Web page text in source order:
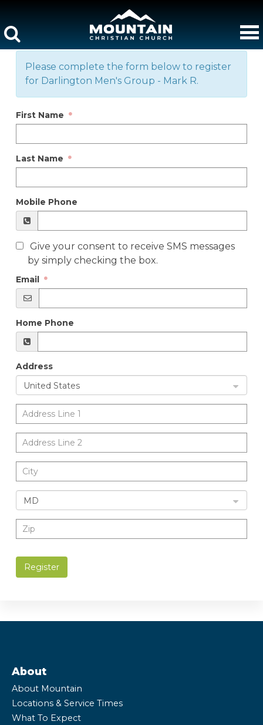
Please complete the form below to register
for Darlington Men's Group - Mark R.
First Name
Last Name
Mobile Phone
Give your consent to receive SMS messages
by simply checking the box.
Email
Home Phone
Address
United States
MD
Register
About
About Mountain
Locations & Service Times
What To Expect